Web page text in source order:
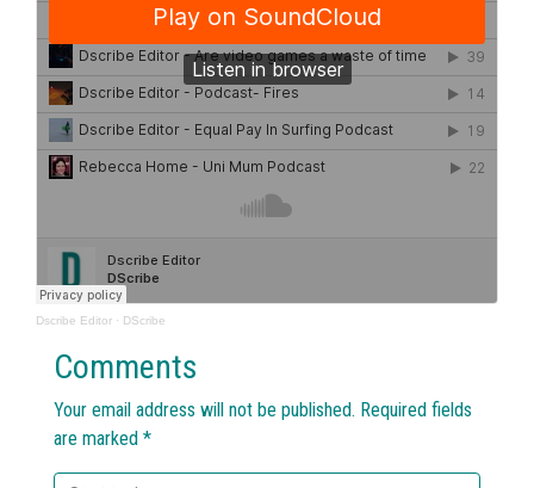
Dscribe Editor · DScribe
Comments
Your email address will not be published. Required fields
are marked *